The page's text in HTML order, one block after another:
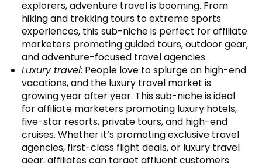
explorers, adventure travel is booming. From
hiking and trekking tours to extreme sports
experiences, this sub-niche is perfect for affiliate
marketers promoting guided tours, outdoor gear,
and adventure-focused travel agencies.
Luxury travel: People love to splurge on high-end
vacations, and the luxury travel market is
growing year after year. This sub-niche is ideal
for affiliate marketers promoting luxury hotels,
five-star resorts, private tours, and high-end
cruises. Whether it’s promoting exclusive travel
agencies, first-class flight deals, or luxury travel